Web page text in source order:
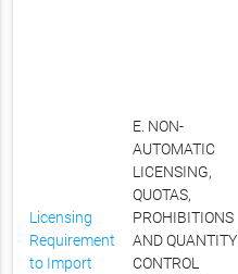
Licensing
Requirement
to Import
E. NON-
AUTOMATIC
LICENSING,
QUOTAS,
PROHIBITIONS
AND QUANTITY
CONTROL